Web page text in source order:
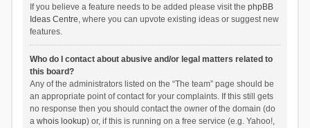
If you believe a feature needs to be added please visit the phpBB
Ideas Centre, where you can upvote existing ideas or suggest new
features.
Who do I contact about abusive and/or legal matters related to
this board?
Any of the administrators listed on the “The team” page should be
an appropriate point of contact for your complaints. If this still gets
no response then you should contact the owner of the domain (do
a whois lookup) or, if this is running on a free service (e.g. Yahoo!,